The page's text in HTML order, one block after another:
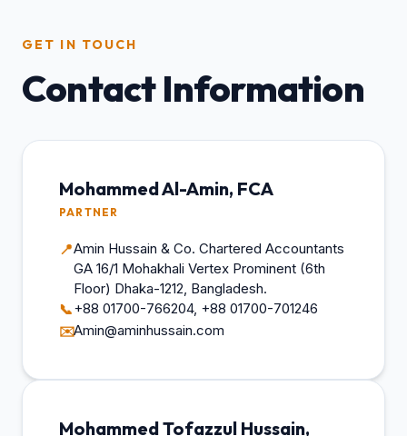
GET IN TOUCH
Contact Information
Mohammed Al-Amin, FCA
PARTNER
📍Amin Hussain & Co. Chartered Accountants
GA 16/1 Mohakhali Vertex Prominent (6th
Floor) Dhaka-1212, Bangladesh.
📞+88 01700-766204, +88 01700-701246
✉️Amin@aminhussain.com
Mohammed Tofazzul Hussain,